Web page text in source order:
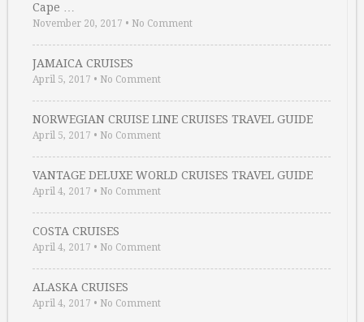
Cape …
November 20, 2017 • No Comment
JAMAICA CRUISES
April 5, 2017 • No Comment
NORWEGIAN CRUISE LINE CRUISES TRAVEL GUIDE
April 5, 2017 • No Comment
VANTAGE DELUXE WORLD CRUISES TRAVEL GUIDE
April 4, 2017 • No Comment
COSTA CRUISES
April 4, 2017 • No Comment
ALASKA CRUISES
April 4, 2017 • No Comment